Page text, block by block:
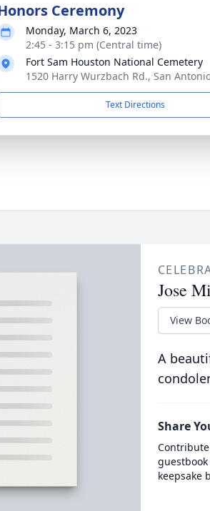
Ceremony
Monday, March 6, 2023
2:45 - 3:15 pm (Central time)
Fort Sam Houston National Cemetery
1520 Harry Wurzbach Rd., San
Text Directions
Jose
View
A
Share
keepsake